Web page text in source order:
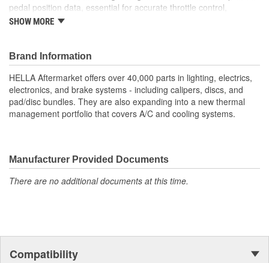
pedal position data, essential for accurate throttle control,
contributing to smoother vehicle performance. The sensor's easy
expertise and innovation for dependable performance, optimizing
your vehicle's throttle responsiveness.
High Sensitivity: Ensures precise throttle response and
improved driving experience
Contactless measurement
Durable Materials: Built to last, reducing frequent
saving time and effort
OE Specification Compliance: Meets stringent standards for
consistent and long-lasting use
SHOW MORE
Brand Information
HELLA Aftermarket offers over 40,000 parts in lighting, electrics,
electronics, and brake systems - including calipers, discs, and
pad/disc bundles. They are also expanding into a new thermal
management portfolio that covers A/C and cooling systems.
Manufacturer Provided Documents
There are no additional documents at this time.
Compatibility